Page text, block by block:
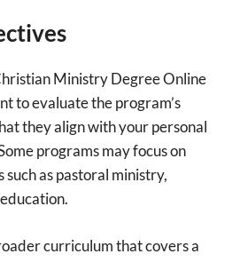
Ministry Degree Online
to evaluate the program’s
they align with your personal
programs may focus on
as pastoral ministry,
curriculum that covers a